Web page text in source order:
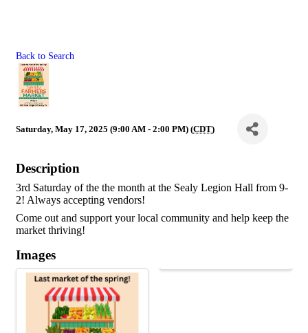
Back to Search
Saturday, May 17, 2025 (9:00 AM - 2:00 PM) (CDT)
Description
3rd Saturday of the the month at the Sealy Legion Hall from 9-
2! Always accepting vendors!
Come out and support your local community and help keep the
market thriving!
Images